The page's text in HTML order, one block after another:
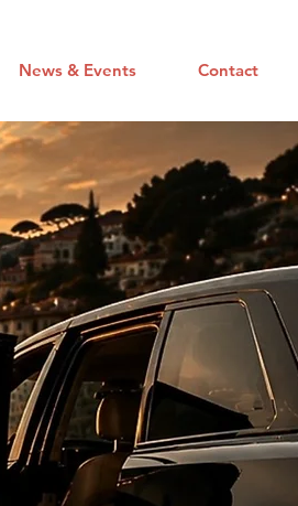
News & Events Contact